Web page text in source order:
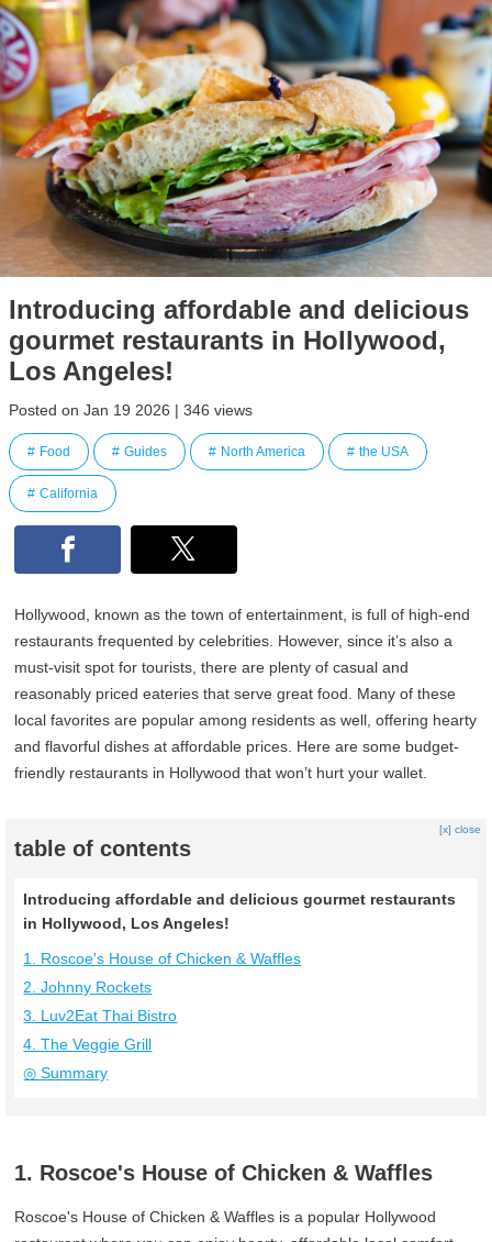
Introducing affordable and delicious
gourmet restaurants in Hollywood,
Los Angeles!
Posted on Jan 19 2026 | 346 views
Food Guides North America the USA
California
Hollywood, known as the town of entertainment, is full of high-end
restaurants frequented by celebrities. However, since it’s also a
must-visit spot for tourists, there are plenty of casual and
reasonably priced eateries that serve great food. Many of these
local favorites are popular among residents as well, offering hearty
and flavorful dishes at affordable prices. Here are some budget-
friendly restaurants in Hollywood that won’t hurt your wallet.
table of contents
[x] close
Introducing affordable and delicious gourmet restaurants
in Hollywood, Los Angeles!
1. Roscoe's House of Chicken & Waffles
2. Johnny Rockets
3. Luv2Eat Thai Bistro
4. The Veggie Grill
◎ Summary
1. Roscoe's House of Chicken & Waffles
Roscoe's House of Chicken & Waffles is a popular Hollywood